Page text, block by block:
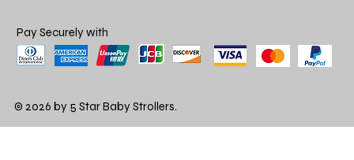
Pay Securely with
© 2026 by 5 Star Baby Strollers.